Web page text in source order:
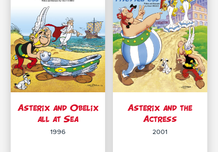
Asterix and Obelix
all at Sea
1996
Asterix and the
Actress
2001